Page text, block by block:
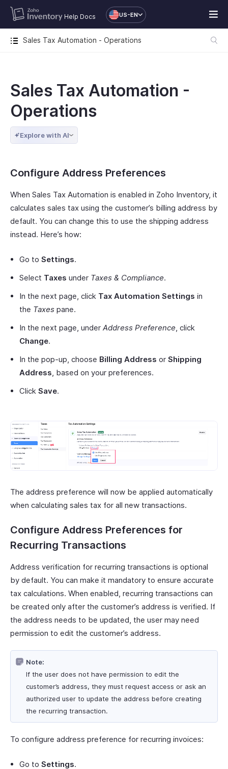
Help Docs US-EN
Sales Tax Automation - Operations
Sales Tax Automation -
Operations
Explore with AI
Configure Address Preferences
When Sales Tax Automation is enabled in Zoho Inventory, it
calculates sales tax using the customer’s billing address by
default. You can change this to use the shipping address
instead. Here’s how:
Go to Settings.
Select Taxes under Taxes & Compliance.
In the next page, click Tax Automation Settings in
the Taxes pane.
In the next page, under Address Preference, click
Change.
In the pop-up, choose Billing Address or Shipping
Address, based on your preferences.
Click Save.
The address preference will now be applied automatically
when calculating sales tax for all new transactions.
Configure Address Preferences for
Recurring Transactions
Address verification for recurring transactions is optional
by default. You can make it mandatory to ensure accurate
tax calculations. When enabled, recurring transactions can
be created only after the customer’s address is verified. If
the address needs to be updated, the user may need
permission to edit the customer’s address.
Note:
If the user does not have permission to edit the
customer’s address, they must request access or ask an
authorized user to update the address before creating
the recurring transaction.
To configure address preference for recurring invoices:
Go to Settings.